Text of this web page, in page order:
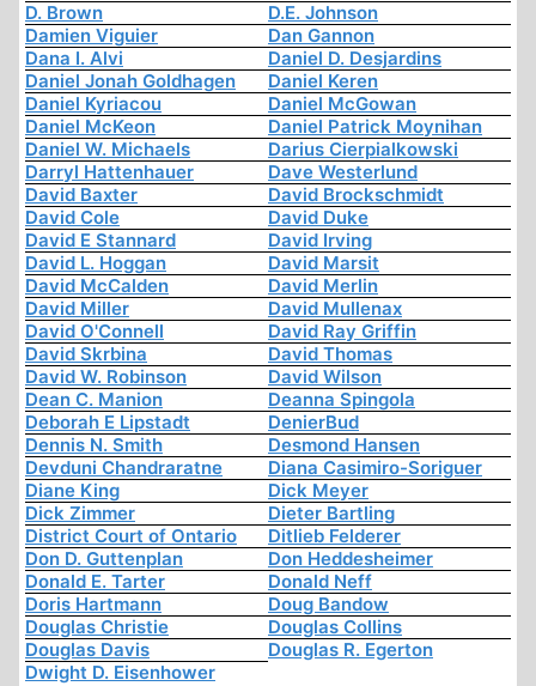
D. Brown
D.E. Johnson
Damien Viguier
Dan Gannon
Dana I. Alvi
Daniel D. Desjardins
Daniel Jonah Goldhagen
Daniel Keren
Daniel Kyriacou
Daniel McGowan
Daniel McKeon
Daniel Patrick Moynihan
Daniel W. Michaels
Darius Cierpialkowski
Darryl Hattenhauer
Dave Westerlund
David Baxter
David Brockschmidt
David Cole
David Duke
David E Stannard
David Irving
David L. Hoggan
David Marsit
David McCalden
David Merlin
David Miller
David Mullenax
David O'Connell
David Ray Griffin
David Skrbina
David Thomas
David W. Robinson
David Wilson
Dean C. Manion
Deanna Spingola
Deborah E Lipstadt
DenierBud
Dennis N. Smith
Desmond Hansen
Devduni Chandraratne
Diana Casimiro-Soriguer
Diane King
Dick Meyer
Dick Zimmer
Dieter Bartling
District Court of Ontario
Ditlieb Felderer
Don D. Guttenplan
Don Heddesheimer
Donald E. Tarter
Donald Neff
Doris Hartmann
Doug Bandow
Douglas Christie
Douglas Collins
Douglas Davis
Douglas R. Egerton
Dwight D. Eisenhower